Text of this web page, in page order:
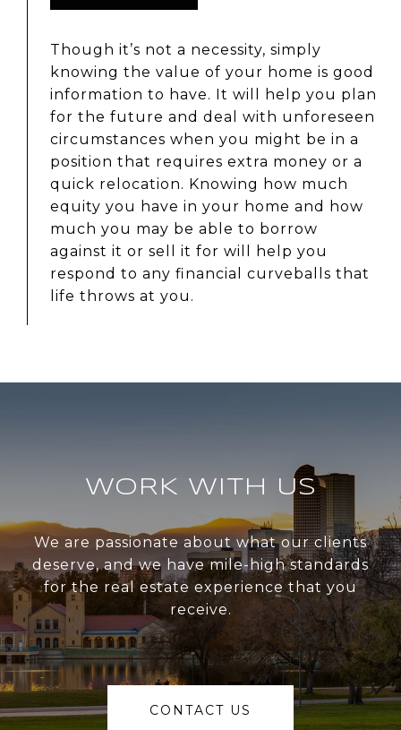
Though it’s not a necessity, simply
knowing the value of your home is good
information to have. It will help you plan
for the future and deal with unforeseen
circumstances when you might be in a
position that requires extra money or a
quick relocation. Knowing how much
equity you have in your home and how
much you may be able to borrow
against it or sell it for will help you
respond to any financial curveballs that
life throws at you.
WORK WITH US
We are passionate about what our clients
deserve, and we have mile-high standards
for the real estate experience that you
receive.
CONTACT US